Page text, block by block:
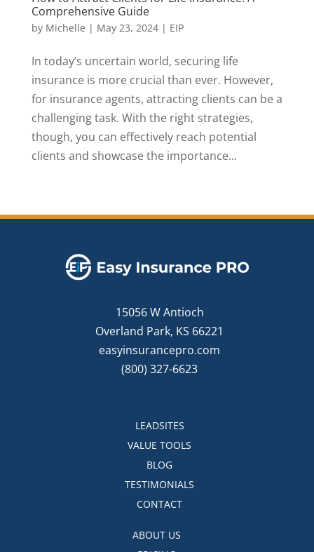
Comprehensive Guide
by Michelle | May 23, 2024| EIP
In today’s uncertain world, securing life
insurance is more crucial than ever. However,
for insurance agents, attracting clients can be a
challenging task. With the right strategies,
though, you can effectively reach potential
clients and showcase the importance...
15056 W Antioch
Overland Park, KS 66221
easyinsurancepro.com
(800) 327-6623
LEADSITES
VALUE TOOLS
BLOG
TESTIMONIALS
CONTACT
ABOUT US